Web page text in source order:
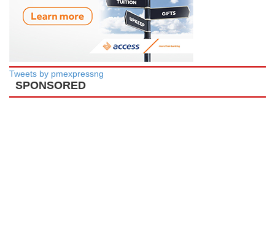
Tweets by pmexpressng
SPONSORED